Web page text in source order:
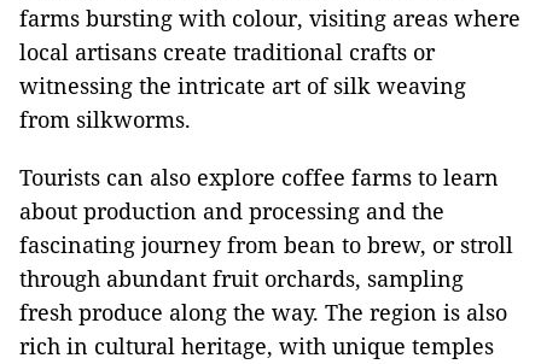
farms bursting with colour, visiting areas where
local artisans create traditional crafts or
witnessing the intricate art of silk weaving
from silkworms.
Tourists can also explore coffee farms to learn
about production and processing and the
fascinating journey from bean to brew, or stroll
through abundant fruit orchards, sampling
fresh produce along the way. The region is also
rich in cultural heritage, with unique temples